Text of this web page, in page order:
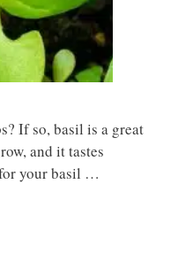
If so, basil is a great
and it tastes
your basil …